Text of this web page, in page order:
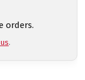
orders.
.